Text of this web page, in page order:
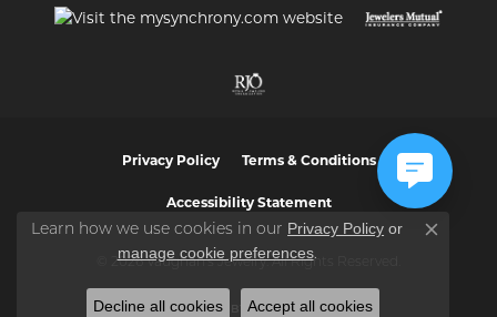
Privacy Policy Terms & Conditions
Accessibility Statement
© 2026 Vaughan's Jewelry. All Rights Reserved.
POWERED BY:PUNCHMARK
Learn how we use cookies in our Privacy Policy or
manage cookie preferences.
Close
Decline all cookies Accept all cookies